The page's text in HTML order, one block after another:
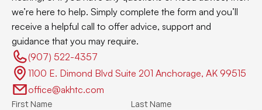
we’re here to help. Simply complete the form and you’ll
receive a helpful call to offer advice, support and
guidance that you may require.
(907) 522-4357
1100 E. Dimond Blvd Suite 201 Anchorage, AK 99515
office@akhtc.com
First Name Last Name